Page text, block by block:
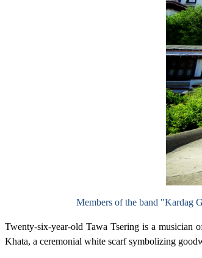
Members of the band "Kardag
Twenty-six-year-old Tawa Tsering is a musician
Khata, a ceremonial white scarf symbolizing